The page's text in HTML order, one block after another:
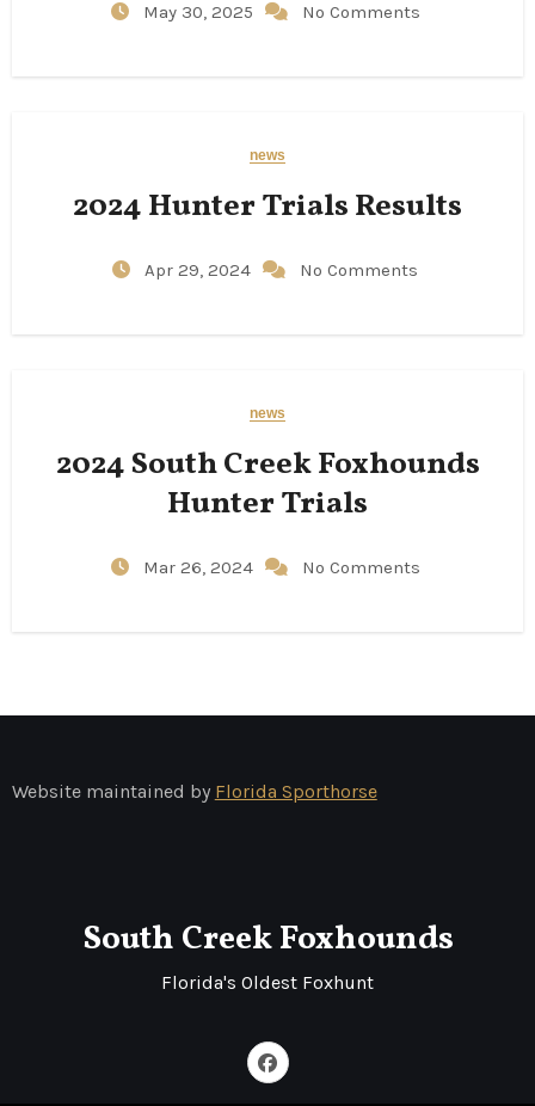
May 30, 2025 No Comments
news
2024 Hunter Trials Results
Apr 29, 2024 No Comments
news
2024 South Creek Foxhounds
Hunter Trials
Mar 26, 2024 No Comments
Website maintained by Florida Sporthorse
South Creek Foxhounds
Florida's Oldest Foxhunt